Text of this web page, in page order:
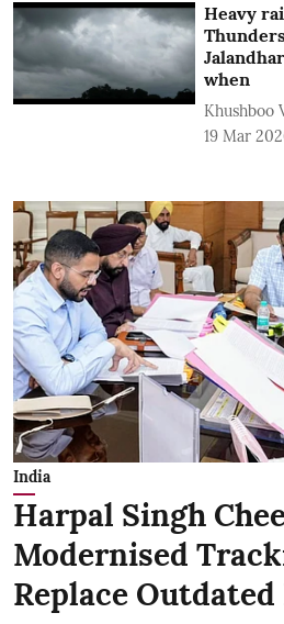
Heavy
when
Khushboo
19 Mar
India
Harpal Singh
Modernised
Replace Outdated